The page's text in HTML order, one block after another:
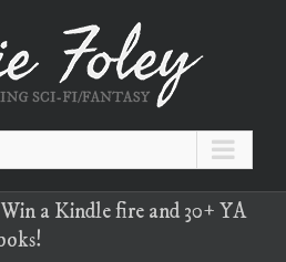
a Kindle fire and 30+ YA